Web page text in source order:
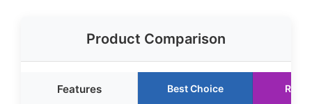
Product Comparison
Features Best Choice